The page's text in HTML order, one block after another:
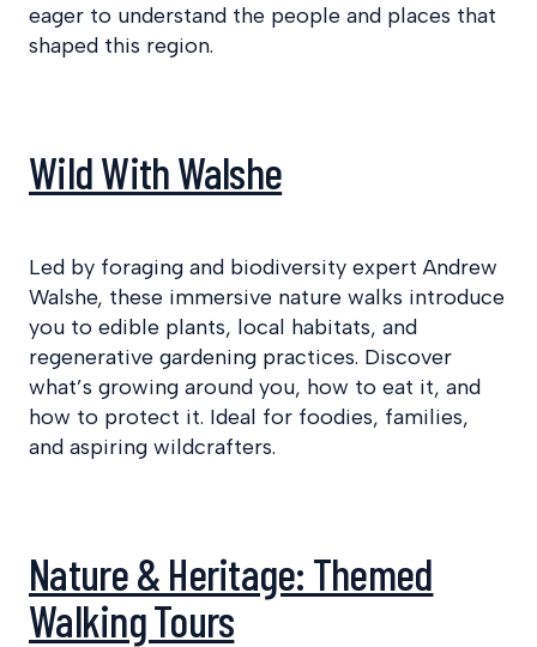
eager to understand the people and places that
shaped this region.
Wild With Walshe
Led by foraging and biodiversity expert Andrew
Walshe, these immersive nature walks introduce
you to edible plants, local habitats, and
regenerative gardening practices. Discover
what’s growing around you, how to eat it, and
how to protect it. Ideal for foodies, families,
and aspiring wildcrafters.
Nature & Heritage: Themed
Walking Tours